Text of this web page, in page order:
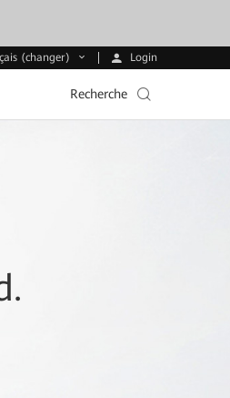
(changer) Login
Recherche